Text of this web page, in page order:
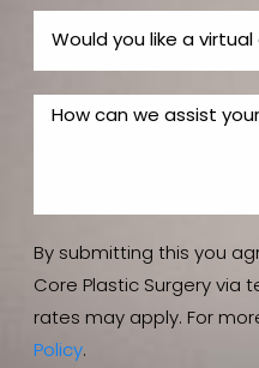
By submitting this you
Core Plastic Surgery via
rates may apply. For
Policy.